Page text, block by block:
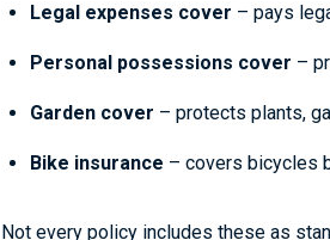
Legal expenses cover – pays
Personal possessions cover –
Garden cover – protects plants,
Bike insurance – covers bicycles
Not every policy includes these as